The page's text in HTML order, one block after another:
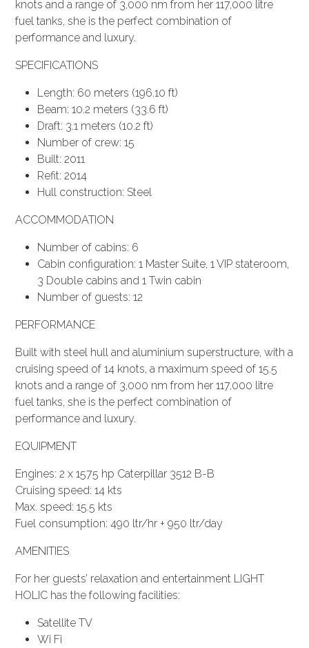
knots and a range of 3,000 nm from her 117,000 litre
fuel tanks, she is the perfect combination of
performance and luxury.
SPECIFICATIONS
Length: 60 meters (196.10 ft)
Beam: 10.2 meters (33.6 ft)
Draft: 3.1 meters (10.2 ft)
Number of crew: 15
Built: 2011
Refit: 2014
Hull construction: Steel
ACCOMMODATION
Number of cabins: 6
Cabin configuration: 1 Master Suite, 1 VIP stateroom,
3 Double cabins and 1 Twin cabin
Number of guests: 12
PERFORMANCE
Built with steel hull and aluminium superstructure, with a
cruising speed of 14 knots, a maximum speed of 15.5
knots and a range of 3,000 nm from her 117,000 litre
fuel tanks, she is the perfect combination of
performance and luxury.
EQUIPMENT
Engines: 2 x 1575 hp Caterpillar 3512 B-B
Cruising speed: 14 kts
Max. speed: 15.5 kts
Fuel consumption: 490 ltr/hr + 950 ltr/day
AMENITIES
For her guests’ relaxation and entertainment LIGHT
HOLIC has the following facilities:
Satellite TV
Wi Fi